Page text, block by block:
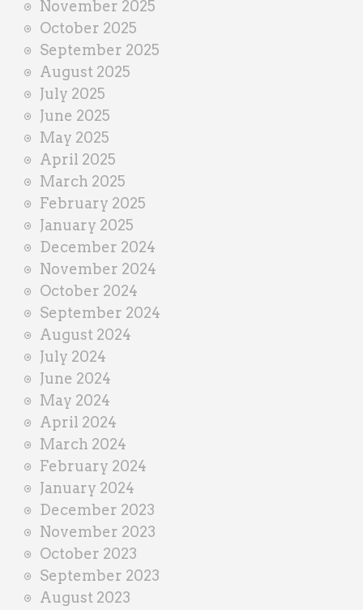
November 2025
October 2025
September 2025
August 2025
July 2025
June 2025
May 2025
April 2025
March 2025
February 2025
January 2025
December 2024
November 2024
October 2024
September 2024
August 2024
July 2024
June 2024
May 2024
April 2024
March 2024
February 2024
January 2024
December 2023
November 2023
October 2023
September 2023
August 2023